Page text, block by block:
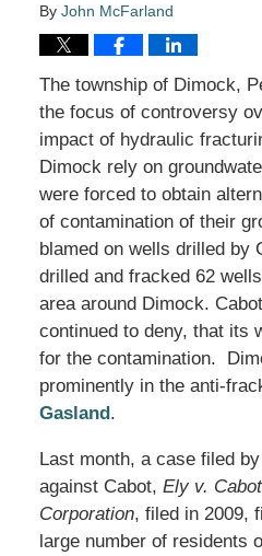
By John McFarland
The township of Dimock,
the focus of controversy
impact of hydraulic
Dimock rely on
were forced to obtain
of contamination of their
blamed on wells drilled by
drilled and fracked 62
area around Dimock.
continued to deny, that its
for the contamination.
prominently in the anti-
Gasland.
Last month, a case filed
against Cabot, Ely v.
Corporation, filed in 2009,
large number of residents